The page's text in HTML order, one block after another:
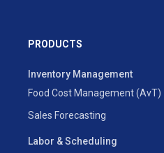
PRODUCTS
Inventory Management
Food Cost Management (AvT)
Sales Forecasting
Labor & Scheduling